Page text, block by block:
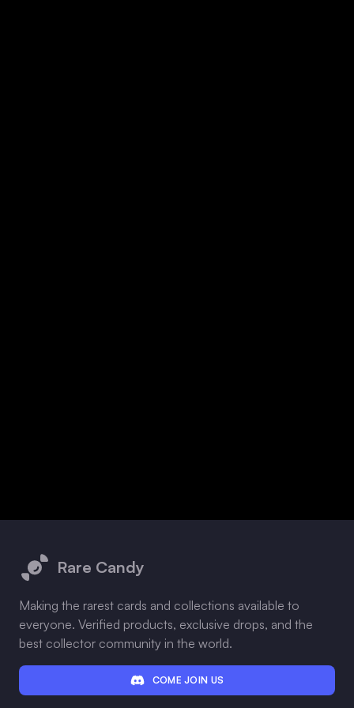
Rare Candy
Making the rarest cards and collections available to
everyone. Verified products, exclusive drops, and the
best collector community in the world.
COME JOIN US